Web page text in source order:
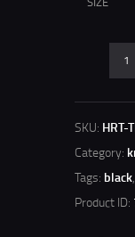
SKU: HRT-
Category:
Tags: black
Product ID: